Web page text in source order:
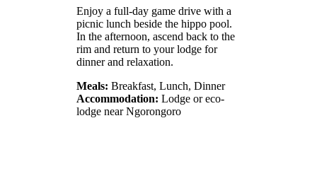
Enjoy a full-day game drive with a
picnic lunch beside the hippo pool.
In the afternoon, ascend back to the
rim and return to your lodge for
dinner and relaxation.
Meals: Breakfast, Lunch, Dinner
Accommodation: Lodge or eco-
lodge near Ngorongoro